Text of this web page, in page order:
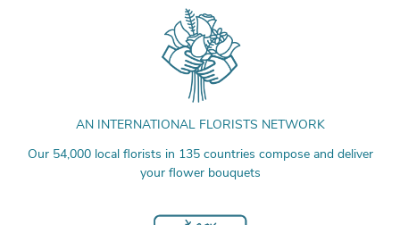
AN INTERNATIONAL FLORISTS NETWORK
Our 54,000 local florists in 135 countries compose and deliver
your flower bouquets